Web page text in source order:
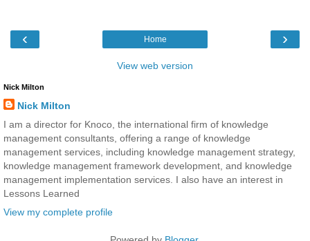
‹ ›
Home
View web version
Nick Milton
Nick Milton
I am a director for Knoco, the international firm of knowledge
management consultants, offering a range of knowledge
management services, including knowledge management strategy,
knowledge management framework development, and knowledge
management implementation services. I also have an interest in
Lessons Learned
View my complete profile